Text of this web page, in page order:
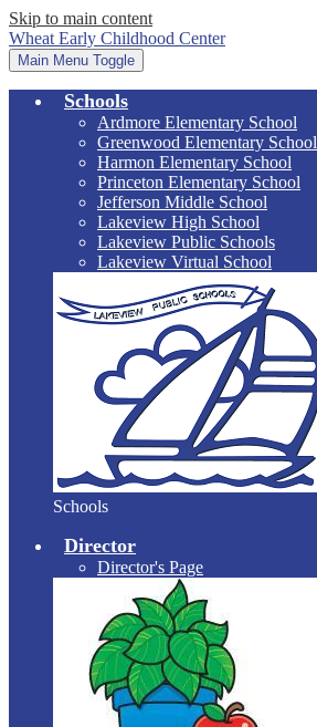
Skip to main content
Wheat Early Childhood Center
Main Menu Toggle
Schools
Ardmore Elementary School
Greenwood Elementary School
Harmon Elementary School
Princeton Elementary School
Jefferson Middle School
Lakeview High School
Lakeview Public Schools
Lakeview Virtual School
Schools
Director
Director's Page